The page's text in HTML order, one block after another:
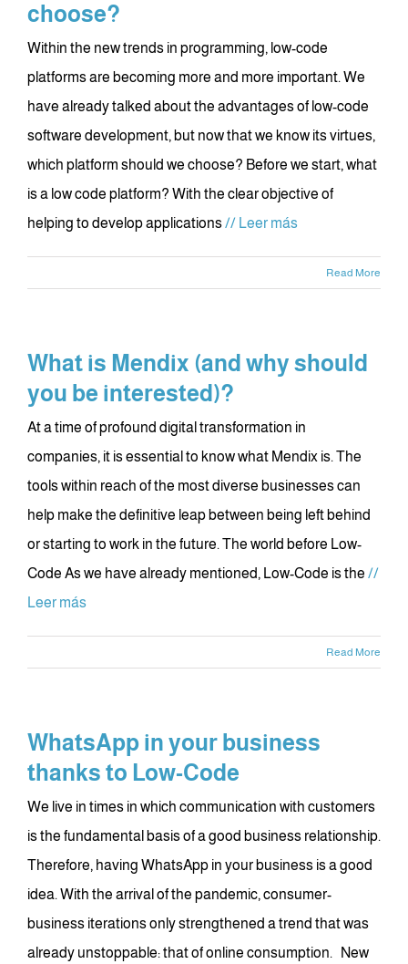
choose?
Within the new trends in programming, low-code
platforms are becoming more and more important. We
have already talked about the advantages of low-code
software development, but now that we know its virtues,
which platform should we choose? Before we start, what
is a low code platform? With the clear objective of
helping to develop applications// Leer más
Read More
What is Mendix (and why should
you be interested)?
At a time of profound digital transformation in
companies, it is essential to know what Mendix is. The
tools within reach of the most diverse businesses can
help make the definitive leap between being left behind
or starting to work in the future. The world before Low-
Code As we have already mentioned, Low-Code is the //
Leer más
Read More
WhatsApp in your business
thanks to Low-Code
We live in times in which communication with customers
is the fundamental basis of a good business relationship.
Therefore, having WhatsApp in your business is a good
idea. With the arrival of the pandemic, consumer-
business iterations only strengthened a trend that was
already unstoppable: that of online consumption. New